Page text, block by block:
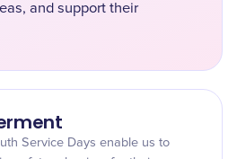
and support their
Service Days enable us to